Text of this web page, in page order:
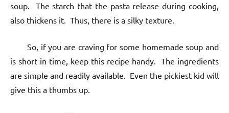
soup. The starch that the pasta release during cooking,
also thickens it. Thus, there is a silky texture.
So, if you are craving for some homemade soup and
is short in time, keep this recipe handy. The ingredients
are simple and readily available. Even the pickiest kid will
give this a thumbs up.